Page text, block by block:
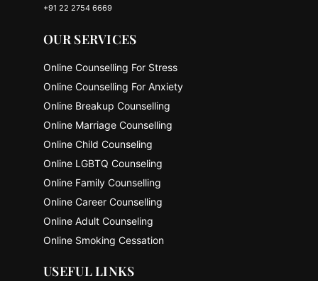
+91 22 2754 6669
OUR SERVICES
Online Counselling For Stress
Online Counselling For Anxiety
Online Breakup Counselling
Online Marriage Counselling
Online Child Counseling
Online LGBTQ Counseling
Online Family Counselling
Online Career Counselling
Online Adult Counseling
Online Smoking Cessation
USEFUL LINKS